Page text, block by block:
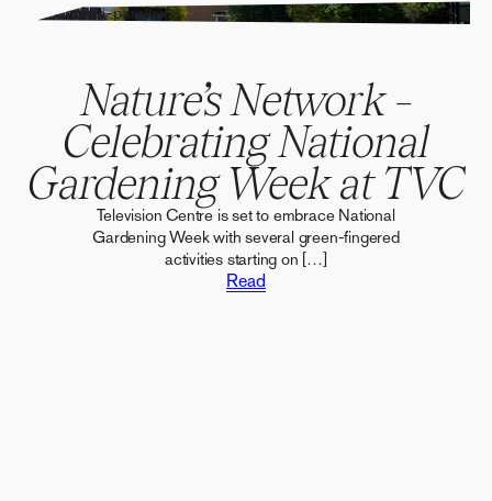
" alt="" data-parallax>
Nature’s Network –
Celebrating National
Gardening Week at TVC
Television Centre is set to embrace National
Gardening Week with several green-fingered
activities starting on […]
Read